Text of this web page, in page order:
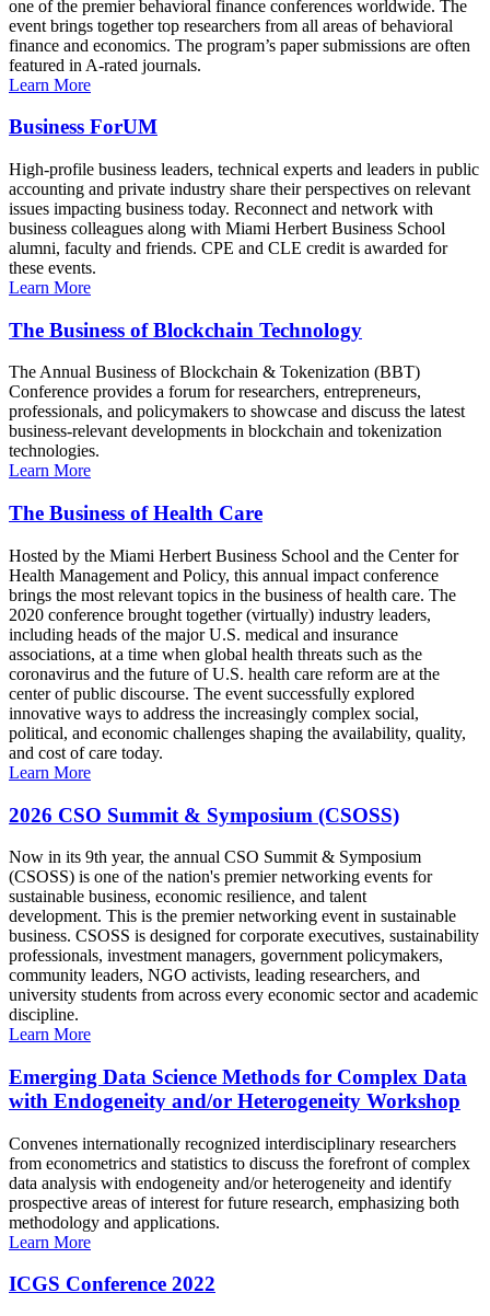
one of the premier behavioral finance conferences worldwide. The
event brings together top researchers from all areas of behavioral
finance and economics. The program’s paper submissions are often
featured in A-rated journals.
Learn More
Business ForUM
High-profile business leaders, technical experts and leaders in public
accounting and private industry share their perspectives on relevant
issues impacting business today. Reconnect and network with
business colleagues along with Miami Herbert Business School
alumni, faculty and friends. CPE and CLE credit is awarded for
these events.
Learn More
The Business of Blockchain Technology
The Annual Business of Blockchain & Tokenization (BBT)
Conference provides a forum for researchers, entrepreneurs,
professionals, and policymakers to showcase and discuss the latest
business-relevant developments in blockchain and tokenization
technologies.
Learn More
The Business of Health Care
Hosted by the Miami Herbert Business School and the Center for
Health Management and Policy, this annual impact conference
brings the most relevant topics in the business of health care. The
2020 conference brought together (virtually) industry leaders,
including heads of the major U.S. medical and insurance
associations, at a time when global health threats such as the
coronavirus and the future of U.S. health care reform are at the
center of public discourse. The event successfully explored
innovative ways to address the increasingly complex social,
political, and economic challenges shaping the availability, quality,
and cost of care today.
Learn More
2026 CSO Summit & Symposium (CSOSS)
Now in its 9th year, the annual CSO Summit & Symposium
(CSOSS) is one of the nation's premier networking events for
sustainable business, economic resilience, and talent
development. This is the premier networking event in sustainable
business. CSOSS is designed for corporate executives, sustainability
professionals, investment managers, government policymakers,
community leaders, NGO activists, leading researchers, and
university students from across every economic sector and academic
discipline.
Learn More
Emerging Data Science Methods for Complex Data
with Endogeneity and/or Heterogeneity Workshop
Convenes internationally recognized interdisciplinary researchers
from econometrics and statistics to discuss the forefront of complex
data analysis with endogeneity and/or heterogeneity and identify
prospective areas of interest for future research, emphasizing both
methodology and applications.
Learn More
ICGS Conference 2022